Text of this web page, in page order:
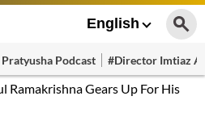
English
Podcast #Director Imtiaz
Ramakrishna Gears Up For His